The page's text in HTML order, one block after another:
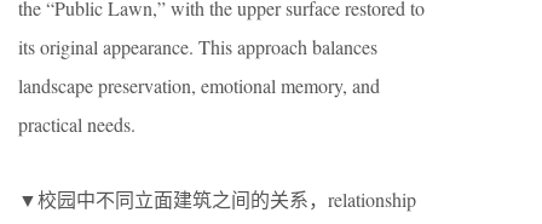
the “Public Lawn,” with the upper surface restored to
its original appearance. This approach balances
landscape preservation, emotional memory, and
practical needs.
▼校园中不同立面建筑之间的关系，relationship